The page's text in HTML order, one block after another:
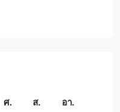
ศ. ส.
อา.